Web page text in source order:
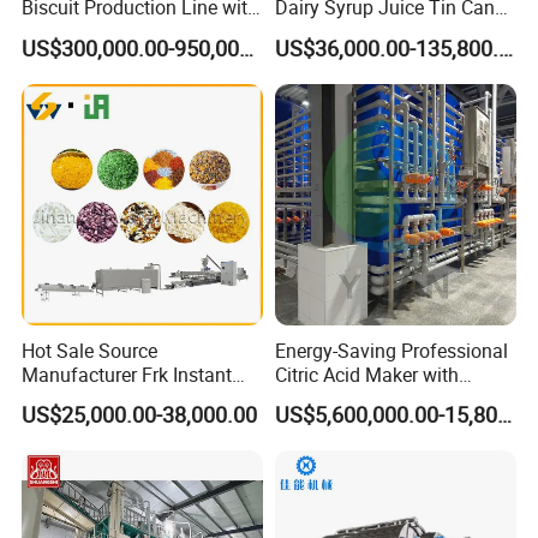
FAQ
Biscuit Production Line with
Biscuit Processing Machine
Cookie Making Machine US$300,000.00-950,000.00
Dairy Syrup Juice Tin Can
Pet Bottle Filling Lines Line
Machines
US$36,000.00-135,800.00
Hot Sale Source
Manufacturer Frk Instant
Rice Extruder Plant Artificial
Fortified Nutrition Rice
Snack Food Making
Machine
US$25,000.00-38,000.00
Energy-Saving Professional
Citric Acid Maker with
Control System
US$5,600,000.00-15,800,000.00